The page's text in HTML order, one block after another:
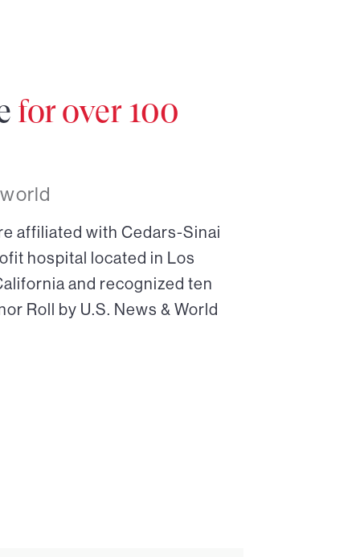
for over 100
affiliated with Cedars-Sinai
hospital located in Los
and recognized ten
Roll by U.S. News & World